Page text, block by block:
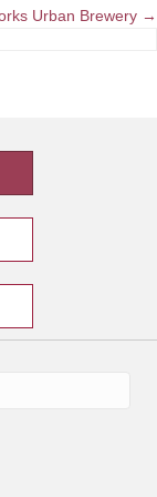
Urban Brewery →